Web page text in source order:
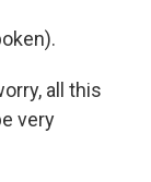
all this
very